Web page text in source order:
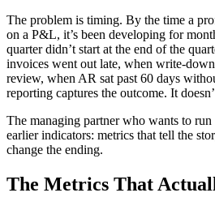
The problem is timing. By the time a
on a P&L, it’s been developing for
quarter didn’t start at the end of the
invoices went out late, when write-
review, when AR sat past 60 days
reporting captures the outcome. It
The managing partner who wants to run
earlier indicators: metrics that tell the
change the ending.
The Metrics That